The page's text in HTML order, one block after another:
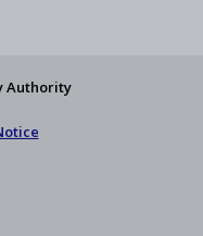
Authority